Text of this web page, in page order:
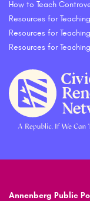
How to Teach
Resources for
Resources for
Resources for
Annenberg Public